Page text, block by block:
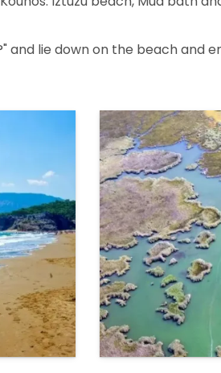
and lie down on the beach and